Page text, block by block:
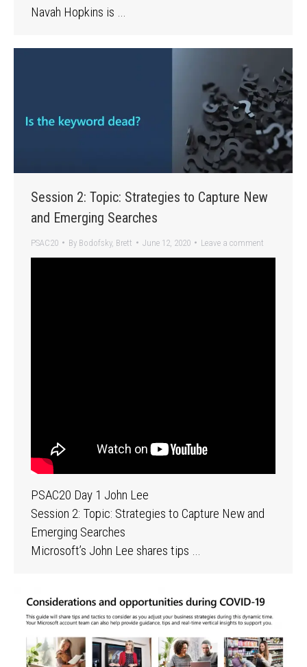
Navah Hopkins is …
Session 2: Topic: Strategies to Capture New
and Emerging Searches
PSAC20 By Bodofsky, Brett June 12, 2020 Leave a comment
PSAC20 Day 1 John Lee
Session 2: Topic: Strategies to Capture New and
Emerging Searches
Microsoft’s John Lee shares tips …